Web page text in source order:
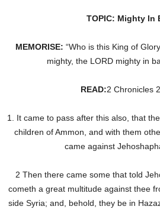
TOPIC: Mighty In
MEMORISE: “Who is this King of
mighty, the LORD mighty in
READ:2 Chronicles
1. It came to pass after this also, that
children of Ammon, and with them
came against
2 Then there came some that told
cometh a great multitude against thee
side Syria; and, behold, they be in